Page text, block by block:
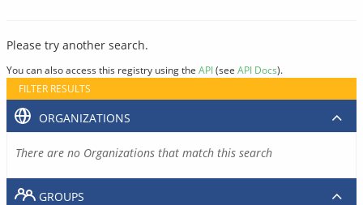
Please try another search.
You can also access this registry using the API(see API Docs).
FILTER RESULTS
ORGANIZATIONS
There are no Organizations that match this search
GROUPS